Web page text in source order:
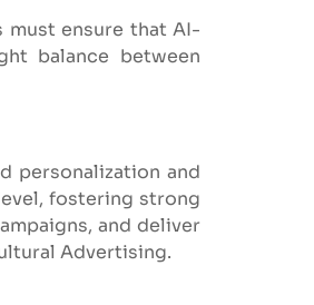
ensure that AI-
balance between
personalization and
fostering strong
and deliver
Advertising.